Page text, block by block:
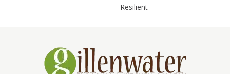
Resilient